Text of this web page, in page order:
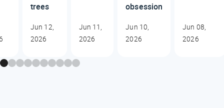
trees
Jun 12,
2026
Jun 11,
2026
obsession
Jun 10,
2026
Jun 08,
2026